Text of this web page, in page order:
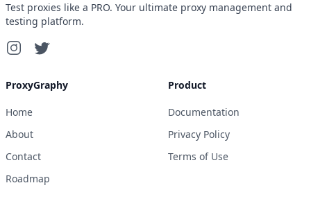
Test proxies like a PRO. Your ultimate proxy management and
testing platform.
ProxyGraphy
Home
About
Contact
Roadmap
Product
Documentation
Privacy Policy
Terms of Use